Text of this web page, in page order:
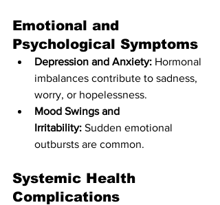
Emotional and
Psychological Symptoms
Depression and Anxiety: Hormonal
imbalances contribute to sadness,
worry, or hopelessness.
Mood Swings and
Irritability: Sudden emotional
outbursts are common.
Systemic Health
Complications